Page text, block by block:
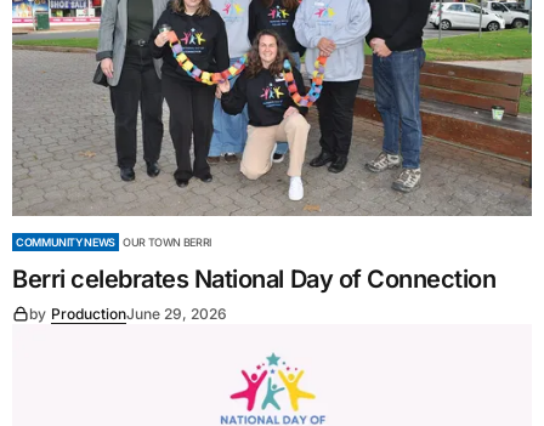
COMMUNITY NEWS OUR TOWN BERRI
Berri celebrates National Day of Connection
by ProductionJune 29, 2026